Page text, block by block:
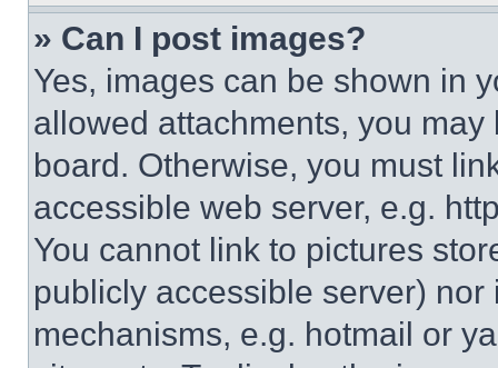
» Can I post images?
Yes, images can be shown in
allowed attachments, you
board. Otherwise, you must
accessible web server, e.g.
You cannot link to pictures
publicly accessible server)
mechanisms, e.g. hotmail or